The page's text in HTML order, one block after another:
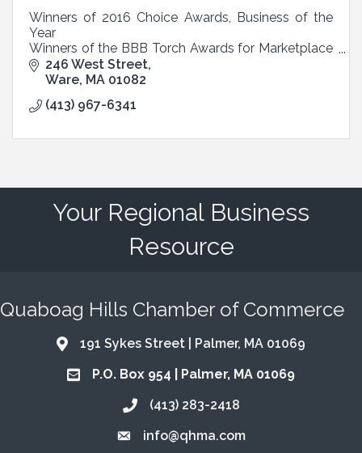
Winners of 2016 Choice Awards, Business of the
Year
Winners of the BBB Torch Awards for Marketplace
Ethics246 West Street
Ware MA 01082
(413) 967-6341
Your Regional Business
Resource
Quaboag Hills Chamber of Commerce
Address & Map
191 Sykes Street | Palmer, MA 01069
Address & Map
P.O. Box 954 | Palmer, MA 01069
Call the Chamber
(413) 283-2418
Email the Chamber
info@qhma.com